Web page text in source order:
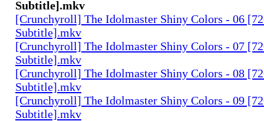
Subtitle].mkv
[Crunchyroll] The Idolmaster Shiny Colors - 06
Subtitle].mkv
[Crunchyroll] The Idolmaster Shiny Colors - 07
Subtitle].mkv
[Crunchyroll] The Idolmaster Shiny Colors - 08
Subtitle].mkv
[Crunchyroll] The Idolmaster Shiny Colors - 09
Subtitle].mkv